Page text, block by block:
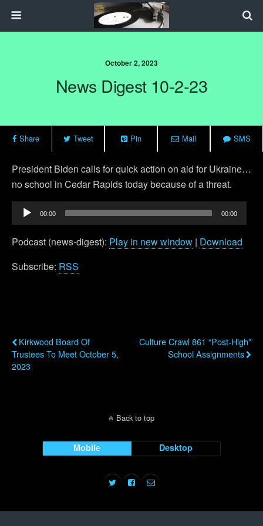
October 2, 2023
News Digest 10-2-23
Share Tweet Pin Mail SMS
President Biden calls for quick action on aid for Ukraine…
no school in Cedar Rapids today because of a threat.
Audio
Player
00:00 00:00
Podcast (news-digest): Play in new window | Download
Subscribe: RSS
Kirkwood Board Of
Trustees To Meet October 5,
2023
Culture Crawl 861 “Post-High”
School Assignments
Back to top
Mobile Desktop